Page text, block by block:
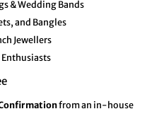
& Wedding Bands
and Bangles
Jewellers
from an in-house